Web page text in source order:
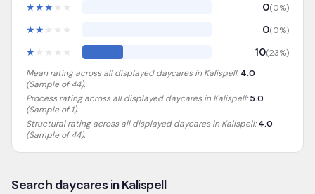
★★★ 0(0%)
★★ 0(0%)
★ 10(23%)
Mean rating across all displayed daycares in Kalispell: 4.0
(Sample of44).
Process rating across all displayed daycares in Kalispell: 5.0
(Sample of 1).
Structural rating across all displayed daycares in Kalispell: 4.0
(Sample of 44).
Search daycares in Kalispell